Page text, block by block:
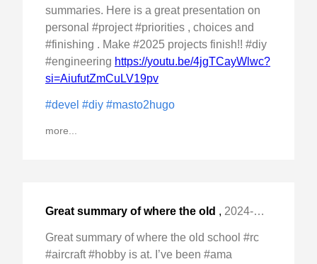
summaries. Here is a great presentation on
personal #project #priorities , choices and
#finishing . Make #2025 projects finish!! #diy
#engineering https://youtu.be/4jgTCayWlwc?
si=AiufutZmCuLV19pv
#devel #diy #masto2hugo
more...
Great summary of where the old , 2024-Dec-22 Sun, "school #rc #aircraft #hobby is at. I've been "
Great summary of where the old school #rc
#aircraft #hobby is at. I’ve been #ama